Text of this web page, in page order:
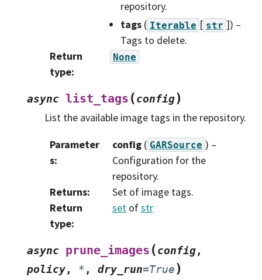
repository.
tags( Iterable [ str ]) –
Tags to delete.
Return
type:
None
async list_tags (config)
List the available image tags in the repository.
Parameter
s:
config( GARSource ) –
Configuration for the
repository.
Returns:
Set of image tags.
Return
type:
set ofstr
async prune_images (config,
policy, * , dry_run=True)